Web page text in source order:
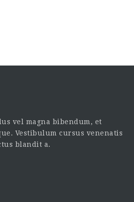
vel magna bibendum, et
Vestibulum cursus venenatis
blandit a.